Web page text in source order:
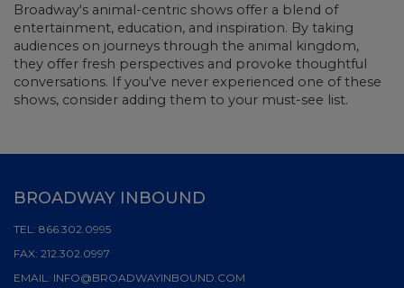
Broadway's animal-centric shows offer a blend of
entertainment, education, and inspiration. By taking
audiences on journeys through the animal kingdom,
they offer fresh perspectives and provoke thoughtful
conversations. If you've never experienced one of these
shows, consider adding them to your must-see list.
BROADWAY INBOUND
TEL: 866.302.0995
FAX: 212.302.0997
EMAIL: INFO@BROADWAYINBOUND.COM